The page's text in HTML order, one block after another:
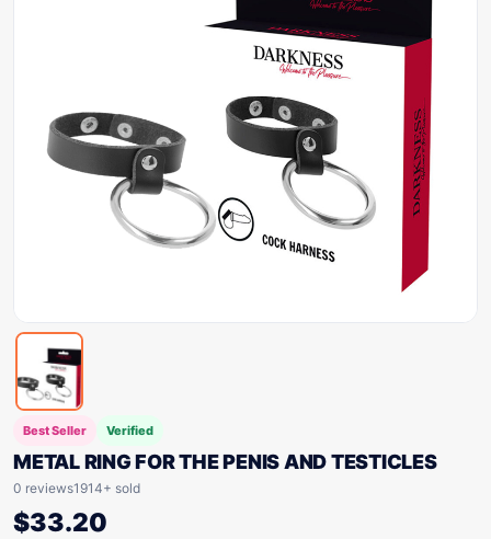
Best Seller Verified
METAL RING FOR THE PENIS AND TESTICLES
0 reviews1914+ sold
$33.20